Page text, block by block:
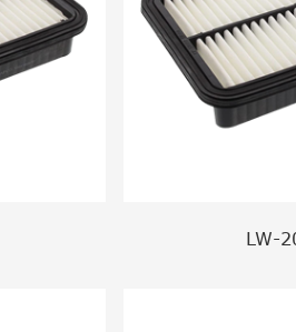
LW-